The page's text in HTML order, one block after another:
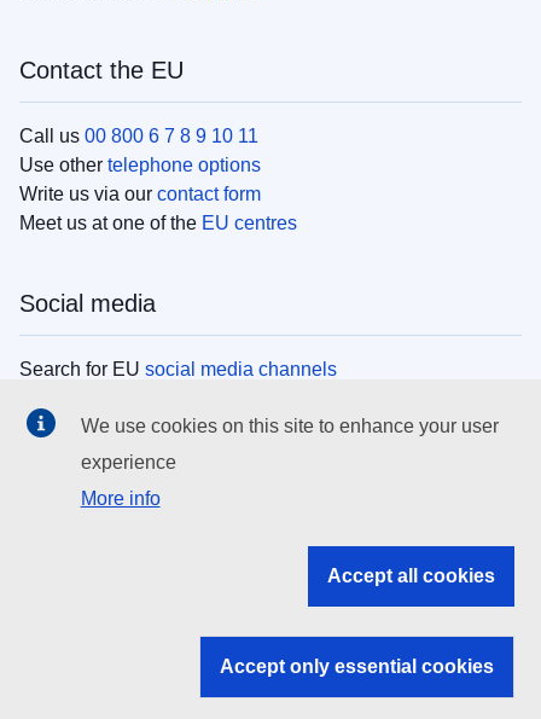
Contact the EU
Call us 00 800 6 7 8 9 10 11
Use other telephone options
Write us via our contact form
Meet us at one of the EU centres
Social media
Search for EU social media channels
EU institutions
Search all EU institutions and bodies
EU institutions
We use cookies on this site to enhance your user
experience
More info
Accept all cookies
Accept only essential cookies